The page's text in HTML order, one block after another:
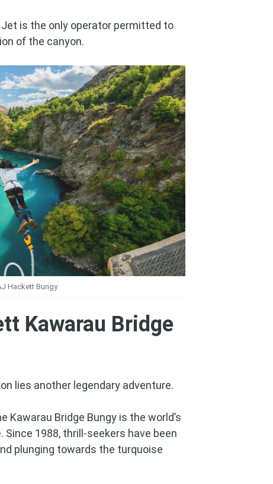
Jet is the only operator permitted to
of the canyon.
Hackett Bungy
Kawarau Bridge
lies another legendary adventure.
Kawarau Bridge Bungy is the world’s
1988, thrill-seekers have been
plunging towards the turquoise